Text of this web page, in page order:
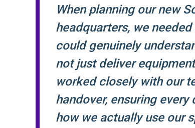
When planning our new
headquarters, we
could genuinely
not just deliver
worked closely with our
handover, ensuring
how we actually use our